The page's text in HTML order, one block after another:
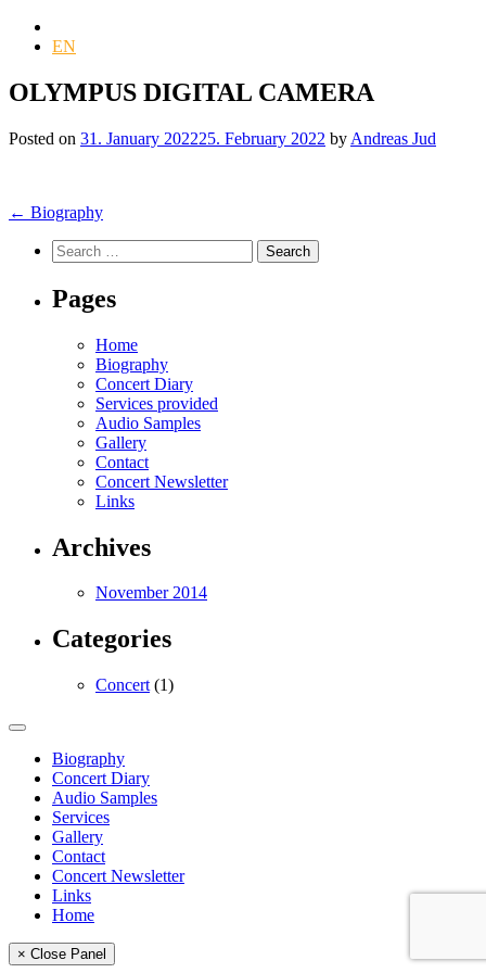
EN
OLYMPUS DIGITAL CAMERA
Posted on 31. January 202225. February 2022 by Andreas Jud
Post
navigation
← Biography
Search
for:
Pages
Home
Biography
Concert Diary
Services provided
Audio Samples
Gallery
Contact
Concert Newsletter
Links
Archives
November 2014
Categories
Concert (1)
Biography
Concert Diary
Audio Samples
Services
Gallery
Contact
Concert Newsletter
Links
Home
× Close Panel